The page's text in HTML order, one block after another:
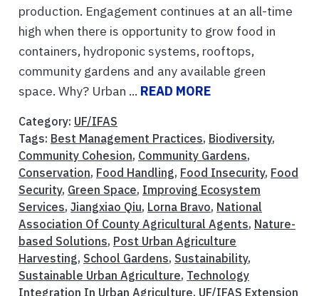
production. Engagement continues at an all-time
high when there is opportunity to grow food in
containers, hydroponic systems, rooftops,
community gardens and any available green
space. Why? Urban ... READ MORE
Category: UF/IFAS
Tags: Best Management Practices, Biodiversity,
Community Cohesion, Community Gardens,
Conservation, Food Handling, Food Insecurity, Food
Security, Green Space, Improving Ecosystem
Services, Jiangxiao Qiu, Lorna Bravo, National
Association Of County Agricultural Agents, Nature-
based Solutions, Post Urban Agriculture
Harvesting, School Gardens, Sustainability,
Sustainable Urban Agriculture, Technology
Integration In Urban Agriculture, UF/IFAS Extension